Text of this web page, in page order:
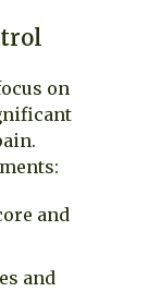
on
and
and